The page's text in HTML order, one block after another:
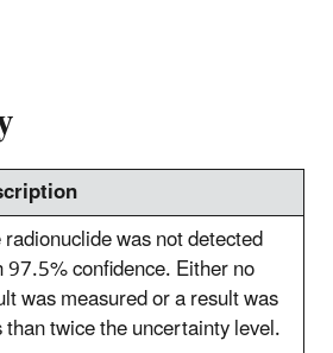
was not detected
confidence. Either no
was measured or a result was
than twice the uncertainty level.